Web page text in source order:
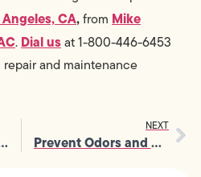
CA,from Mike
. Dial usat 1-800-446-6453
and maintenance
for Electrical Panel Upgrades
NEXT
Prevent Odors and Hygiene Problems with Clogged Drain Repair